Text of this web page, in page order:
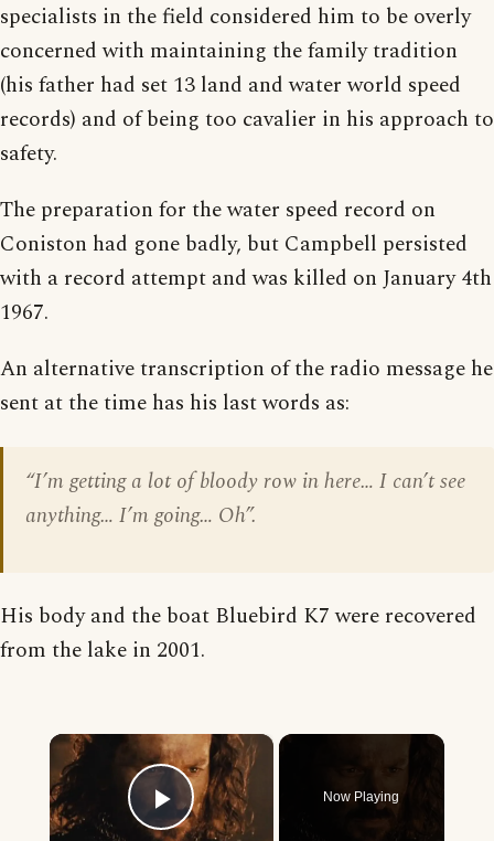
specialists in the field considered him to be overly
concerned with maintaining the family tradition
(his father had set 13 land and water world speed
records) and of being too cavalier in his approach to
safety.
The preparation for the water speed record on
Coniston had gone badly, but Campbell persisted
with a record attempt and was killed on January 4th
1967.
An alternative transcription of the radio message he
sent at the time has his last words as:
“I’m getting a lot of bloody row in here… I can’t see
anything… I’m going… Oh”.
His body and the boat Bluebird K7 were recovered
from the lake in 2001.
×
Play Video
Now Playing